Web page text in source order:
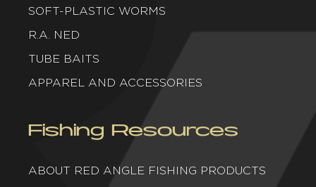
SOFT-PLASTIC WORMS
R.A. NED
TUBE BAITS
APPAREL AND ACCESSORIES
Fishing Resources
ABOUT RED ANGLE FISHING PRODUCTS